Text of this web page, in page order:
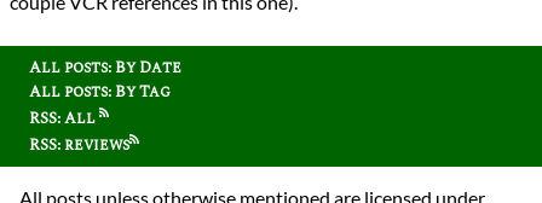
All posts: By Date
All posts: By Tag
RSS: All
RSS: reviews
All posts unless otherwise mentioned are licensed under